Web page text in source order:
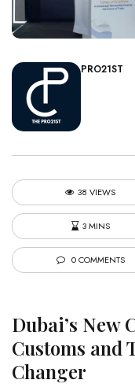
PRO21ST
38 VIEWS
3 MINS
0 COMMENTS
Dubai’s New
Customs and
Changer